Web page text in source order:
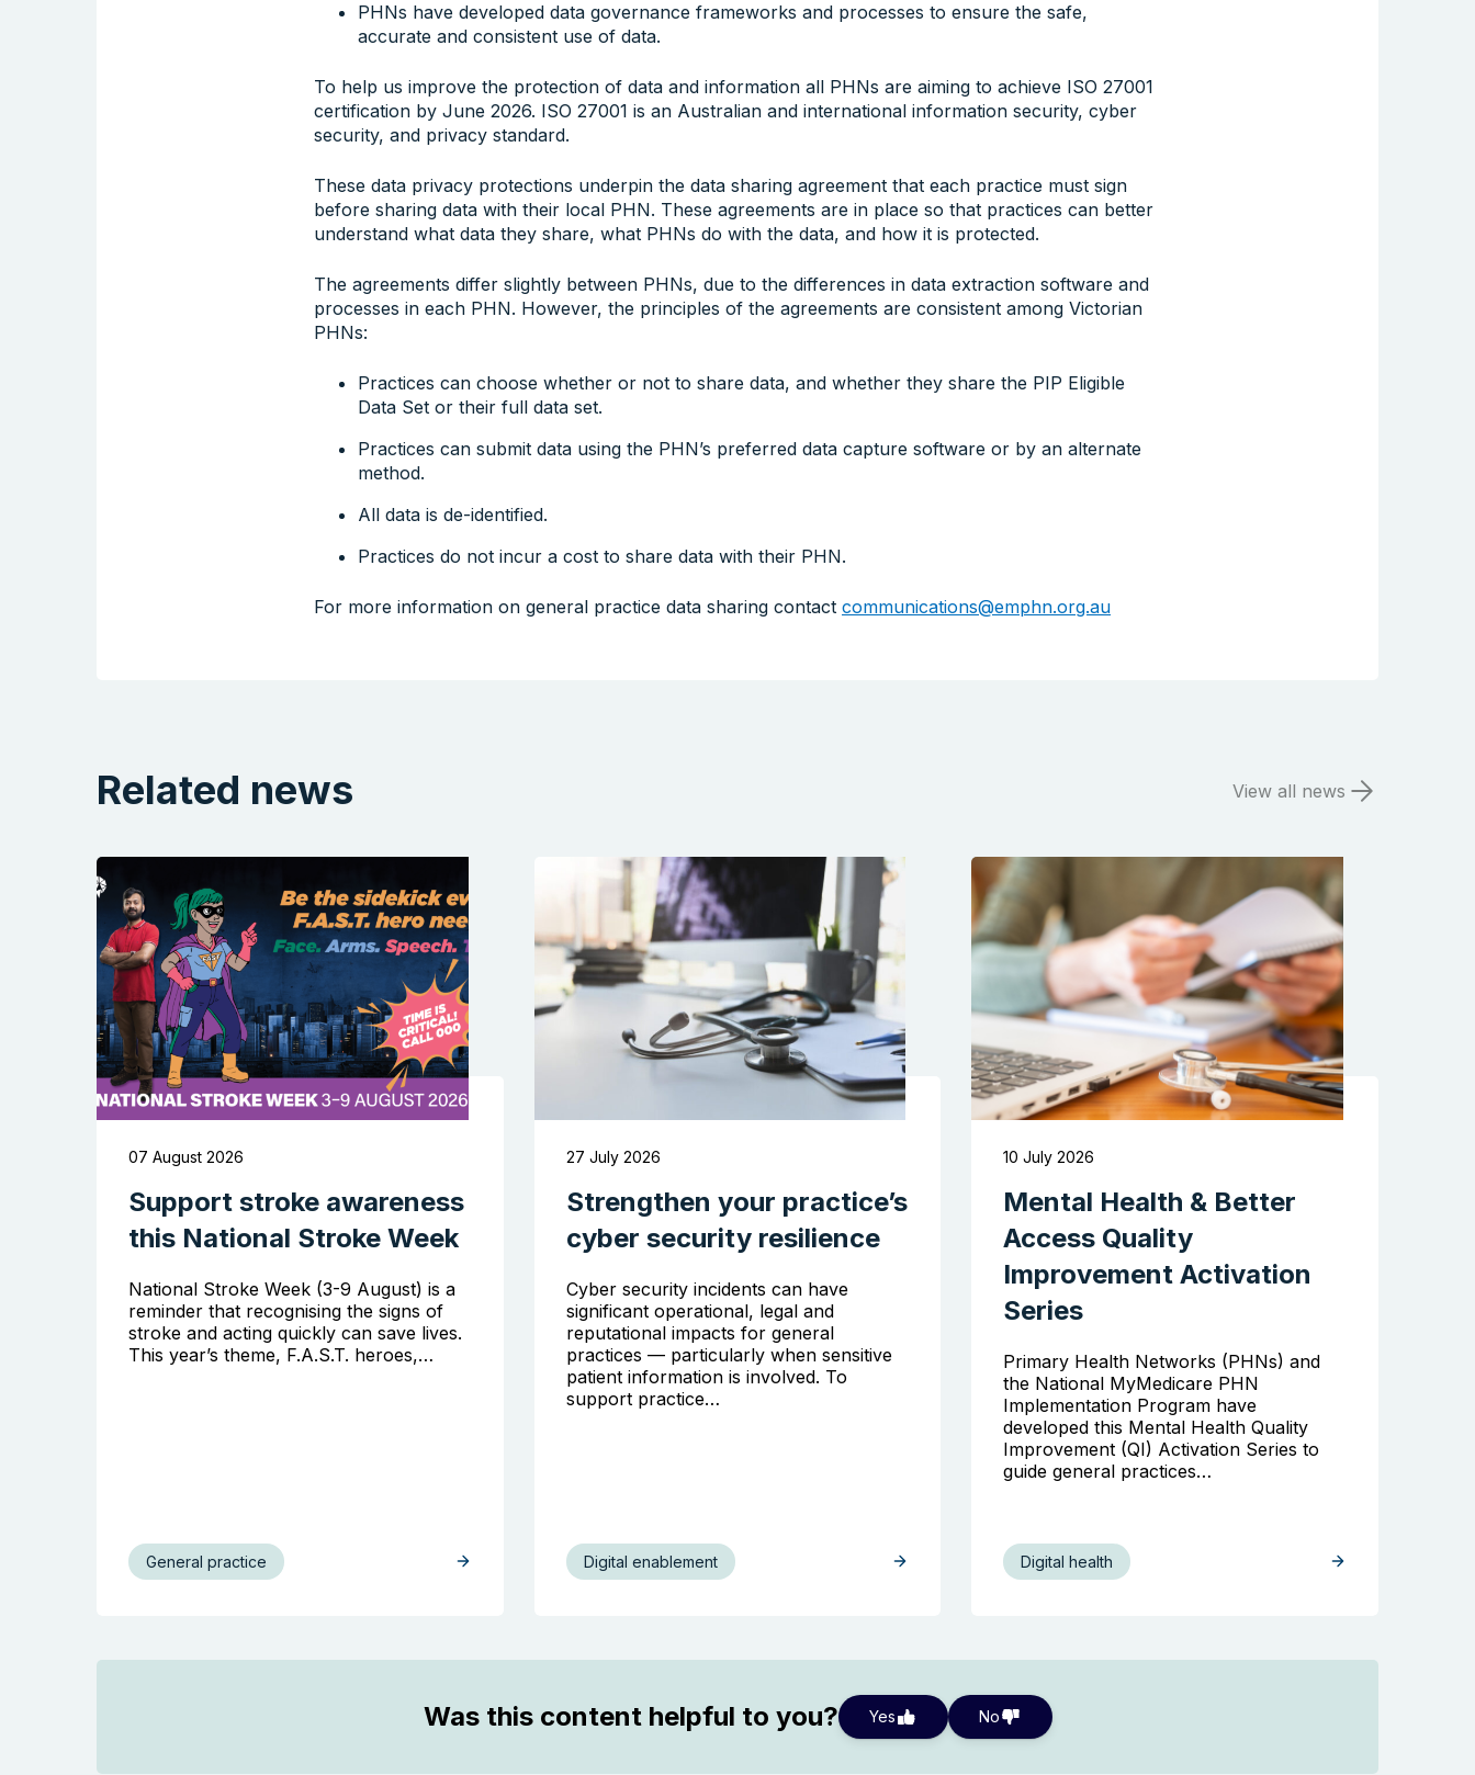
PHNs have developed data governance frameworks and processes to ensure the safe,
accurate and consistent use of data.
To help us improve the protection of data and information all PHNs are aiming to achieve ISO 27001
certification by June 2026. ISO 27001 is an Australian and international information security, cyber
security, and privacy standard.
These data privacy protections underpin the data sharing agreement that each practice must sign
before sharing data with their local PHN. These agreements are in place so that practices can better
understand what data they share, what PHNs do with the data, and how it is protected.
The agreements differ slightly between PHNs, due to the differences in data extraction software and
processes in each PHN. However, the principles of the agreements are consistent among Victorian
PHNs:
Practices can choose whether or not to share data, and whether they share the PIP Eligible
Data Set or their full data set.
Practices can submit data using the PHN’s preferred data capture software or by an alternate
method.
All data is de-identified.
Practices do not incur a cost to share data with their PHN.
For more information on general practice data sharing contact communications@emphn.org.au
Related news View all news
07 August 2026
Support stroke awareness
this National Stroke Week
National Stroke Week (3-9 August) is a
reminder that recognising the signs of
stroke and acting quickly can save lives.
This year’s theme, F.A.S.T. heroes,…
General practice
27 July 2026
Strengthen your practice’s
cyber security resilience
Cyber security incidents can have
significant operational, legal and
reputational impacts for general
practices — particularly when sensitive
patient information is involved. To
support practice…
Digital enablement
10 July 2026
Mental Health & Better
Access Quality
Improvement Activation
Series
Primary Health Networks (PHNs) and
the National MyMedicare PHN
Implementation Program have
developed this Mental Health Quality
Improvement (QI) Activation Series to
guide general practices…
Digital health
Was this content helpful to you? Yes No